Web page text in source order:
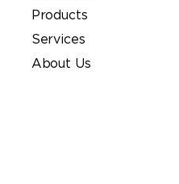
Products
Services
About Us